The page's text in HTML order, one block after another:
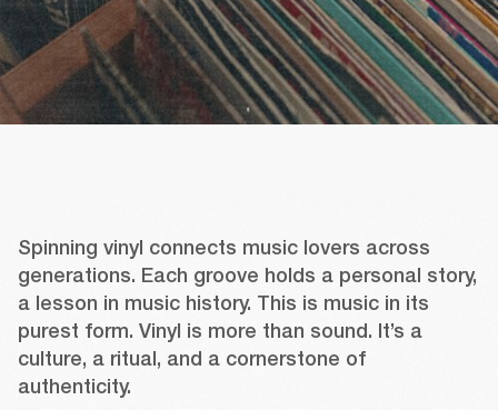
Spinning vinyl connects music lovers across
generations. Each groove holds a personal story,
a lesson in music history. This is music in its
purest form. Vinyl is more than sound. It’s a
culture, a ritual, and a cornerstone of
authenticity.